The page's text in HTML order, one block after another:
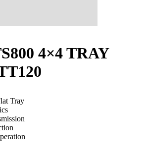
4×4 TRAY
Tray